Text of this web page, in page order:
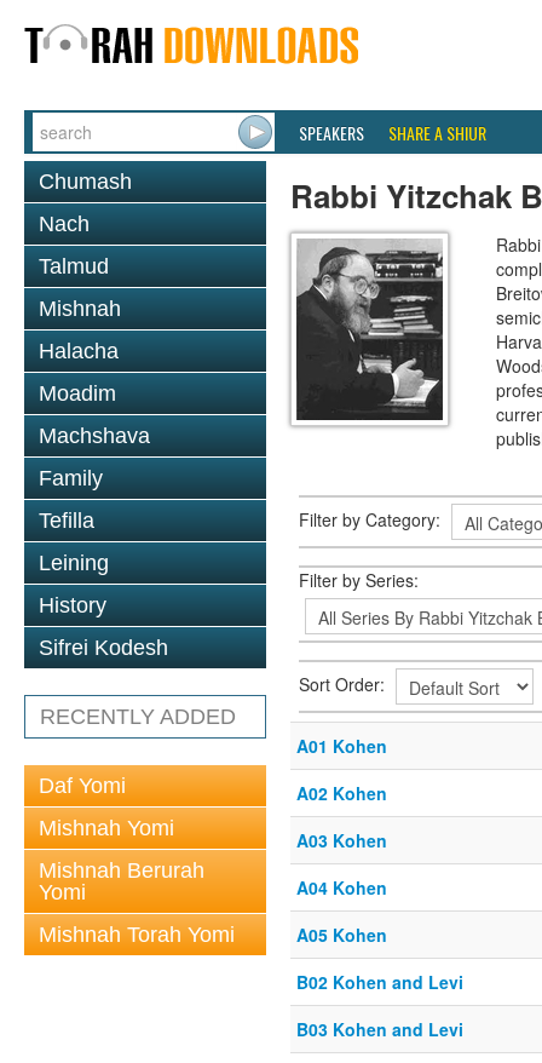
SPEAKERS SHARE A SHIUR
Chumash
Nach
Talmud
Mishnah
Halacha
Moadim
Machshava
Family
Tefilla
Leining
History
Sifrei Kodesh
RECENTLY ADDED
Daf Yomi
Mishnah Yomi
Mishnah Berurah
Yomi
Mishnah Torah Yomi
Rabbi Yitzchak
Filter by Category:
Filter by Series:
Sort Order:
A01 Kohen
A02 Kohen
A03 Kohen
A04 Kohen
A05 Kohen
B02 Kohen and Levi
B03 Kohen and Levi